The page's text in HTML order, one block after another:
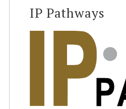
IP Pathways